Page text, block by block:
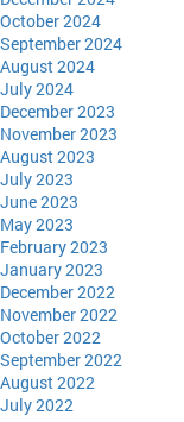
October 2024
September 2024
August 2024
July 2024
December 2023
November 2023
August 2023
July 2023
June 2023
May 2023
February 2023
January 2023
December 2022
November 2022
October 2022
September 2022
August 2022
July 2022